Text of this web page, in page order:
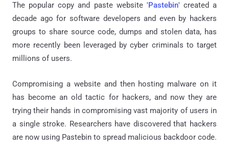
The popular copy and paste website ' Pastebin' created a
decade ago for software developers and even by hackers
groups to share source code, dumps and stolen data, has
more recently been leveraged by cyber criminals to target
millions of users.
Compromising a website and then hosting malware on it
has become an old tactic for hackers, and now they are
trying their hands in compromising vast majority of users in
a single stroke. Researchers have discovered that hackers
are now using Pastebin to spread malicious backdoor code.